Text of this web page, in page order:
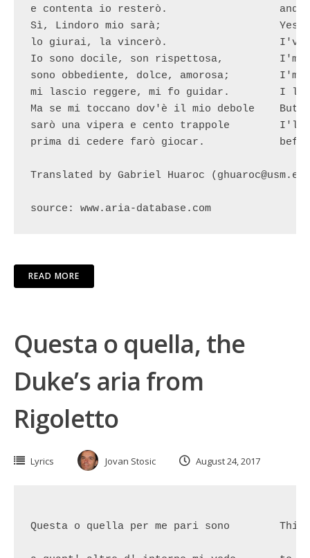
e contenta io resterò.			and happy I'll rest.
Sì, Lindoro mio sarà;			Yes, Lindoro will be mine
lo giurai, la vincerò.			I've swore it, I'll win.
Io sono docile, son rispettosa,		I'm gentle, respectful
sono obbediente, dolce, amorosa;	I'm obedient, sweet, loving
mi lascio reggere, mi fo guidar.	I let be ruled, I let be guided
Ma se mi toccano dov'è il mio debole	But if they touch where my weak spot is
sarò una vipera e cento trappole	I'll be a viper and a hundred traps
prima di cedere farò giocar.		before giving up I'll make them fall
Translated by Gabriel Huaroc
source: www.aria-database.com
READ MORE
Questa o quella, the
Duke’s aria from
Rigoletto
Lyrics Jovan Stosic August 24, 2017
Questa o quella per me pari sono	This girl or that girl are just